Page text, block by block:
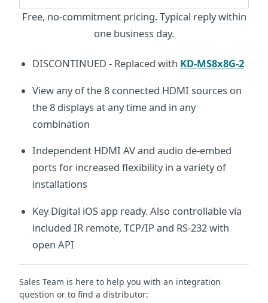
Free, no-commitment pricing. Typical reply within
one business day.
DISCONTINUED - Replaced with KD-MS8x8G-2
View any of the 8 connected HDMI sources on
the 8 displays at any time and in any
combination
Independent HDMI AV and audio de-embed
ports for increased flexibility in a variety of
installations
Key Digital iOS app ready. Also controllable via
included IR remote, TCP/IP and RS-232 with
open API
Sales Team is here to help you with an integration
question or to find a distributor: